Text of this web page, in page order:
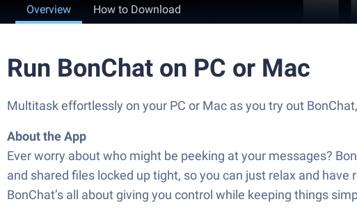
Overview How to Download
Run BonChat on PC or Mac
Multitask effortlessly on your PC or Mac as you try out
About the App
Ever worry about who might be peeking at your messages?
and shared files locked up tight, so you can just relax and
BonChat’s all about giving you control while keeping things